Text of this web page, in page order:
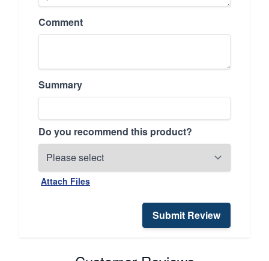
Comment
Summary
Do you recommend this product?
Attach Files
Submit Review